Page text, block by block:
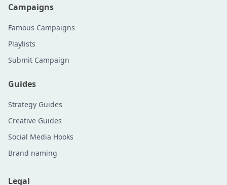
Campaigns
Famous Campaigns
Playlists
Submit Campaign
Guides
Strategy Guides
Creative Guides
Social Media Hooks
Brand naming
Legal